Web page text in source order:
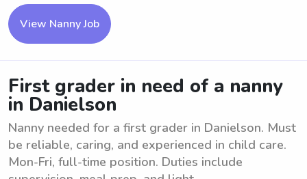
View Nanny Job
First grader in need of a nanny
in Danielson
Nanny needed for a first grader in Danielson. Must
be reliable, caring, and experienced in child care.
Mon-Fri, full-time position. Duties include